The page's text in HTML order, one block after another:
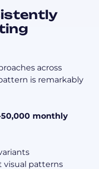
across
is remarkably
monthly
visual patterns